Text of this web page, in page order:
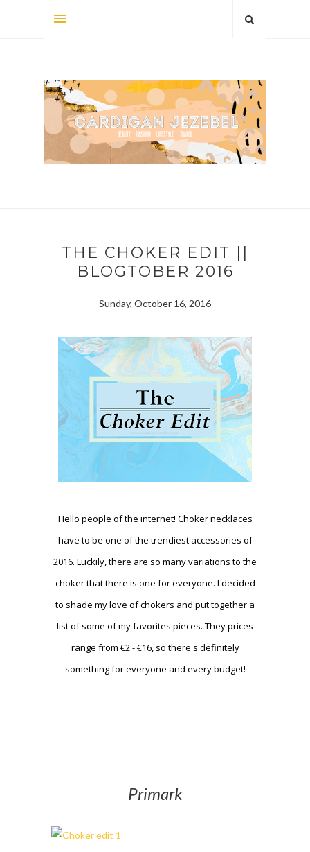
THE CHOKER EDIT ||
BLOGTOBER 2016
Sunday, October 16, 2016
Hello people of the internet! Choker necklaces
have to be one of the trendiest accessories of
2016. Luckily, there are so many variations to the
choker that there is one for everyone. I decided
to shade my love of chokers and put together a
list of some of my favorites pieces. They prices
range from €2 - €16, so there's definitely
something for everyone and every budget!
Primark